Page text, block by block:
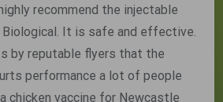
recommend the injectable
It is safe and effective.
by reputable flyers that the
performance a lot of people
chicken vaccine for Newcastle